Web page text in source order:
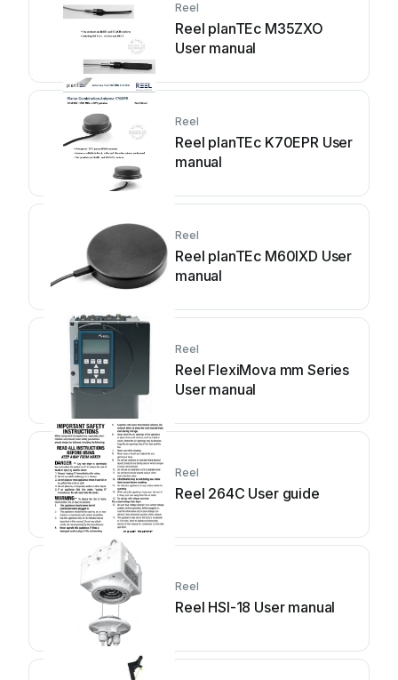
Reel
Reel planTEc M35ZXO
User manual
Reel
Reel planTEc K70EPR User
manual
Reel
Reel planTEc M60IXD User
manual
Reel
Reel FlexiMova mm Series
User manual
Reel
Reel 264C User guide
Reel
Reel HSI-18 User manual